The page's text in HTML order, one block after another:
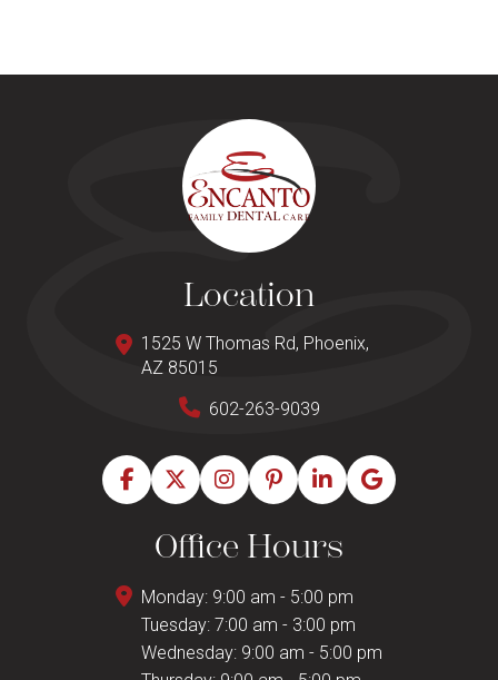
Location
1525 W Thomas Rd, Phoenix,
AZ 85015
602-263-9039
Office Hours
Monday: 9:00 am - 5:00 pm
Tuesday: 7:00 am - 3:00 pm
Wednesday: 9:00 am - 5:00 pm